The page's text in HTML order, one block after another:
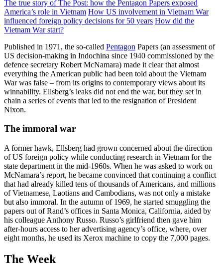
The true story of The Post: how the Pentagon Papers exposed
America’s role in Vietnam How US involvement in Vietnam War
influenced foreign policy decisions for 50 years How did the
Vietnam War start?
Published in 1971, the so-called Pentagon Papers (an assessment of
US decision-making in Indochina since 1940 commissioned by the
defence secretary Robert McNamara) made it clear that almost
everything the American public had been told about the Vietnam
War was false – from its origins to contemporary views about its
winnability. Ellsberg’s leaks did not end the war, but they set in
chain a series of events that led to the resignation of President
Nixon.
The immoral war
A former hawk, Ellsberg had grown concerned about the direction
of US foreign policy while conducting research in Vietnam for the
state department in the mid-1960s. When he was asked to work on
McNamara’s report, he became convinced that continuing a conflict
that had already killed tens of thousands of Americans, and millions
of Vietnamese, Laotians and Cambodians, was not only a mistake
but also immoral. In the autumn of 1969, he started smuggling the
papers out of Rand’s offices in Santa Monica, California, aided by
his colleague Anthony Russo. Russo’s girlfriend then gave him
after-hours access to her advertising agency’s office, where, over
eight months, he used its Xerox machine to copy the 7,000 pages.
The Week